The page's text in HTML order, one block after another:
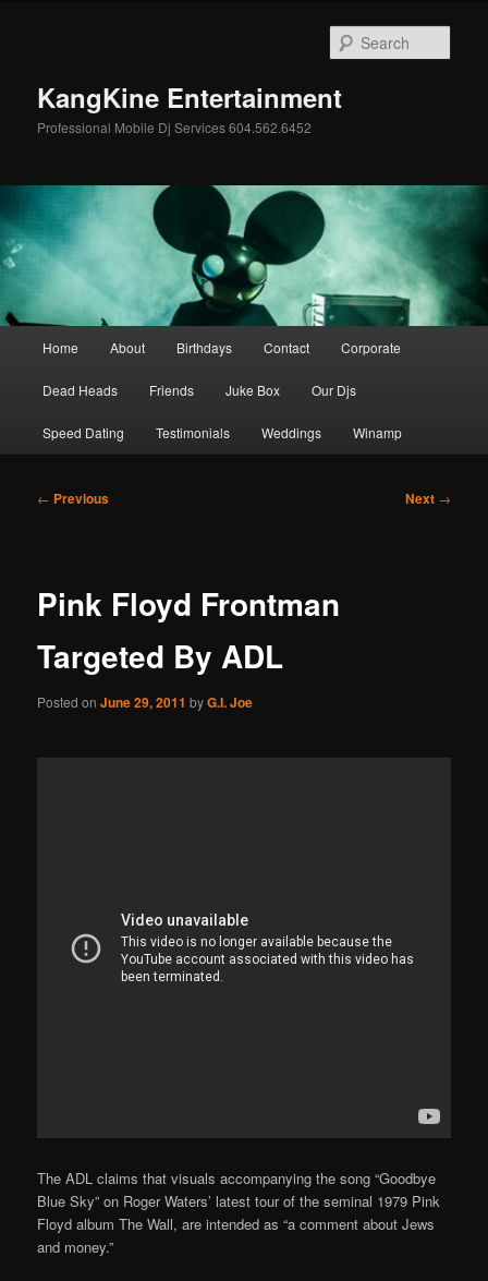
KangKine Entertainment
Professional Mobile Dj Services 604.562.6452
Home About Birthdays Contact Corporate
Dead Heads Friends Juke Box Our Djs
Speed Dating Testimonials Weddings Winamp
Post
← Previous Next →
Pink Floyd Frontman
Targeted By ADL
Posted onJune 29, 2011 byG.I. Joe
The ADL claims that visuals accompanying the song “Goodbye
Blue Sky” on Roger Waters’ latest tour of the seminal 1979 Pink
Floyd album The Wall, are intended as “a comment about Jews
and money.”